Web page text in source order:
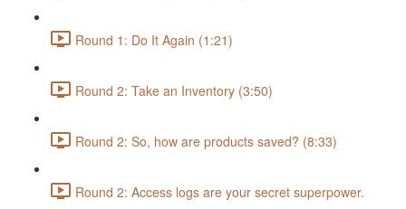
Round 1: Do It Again (1:21)
Round 2: Take an Inventory (3:50)
Round 2: So, how are products saved? (8:33)
Round 2: Access logs are your secret superpower.